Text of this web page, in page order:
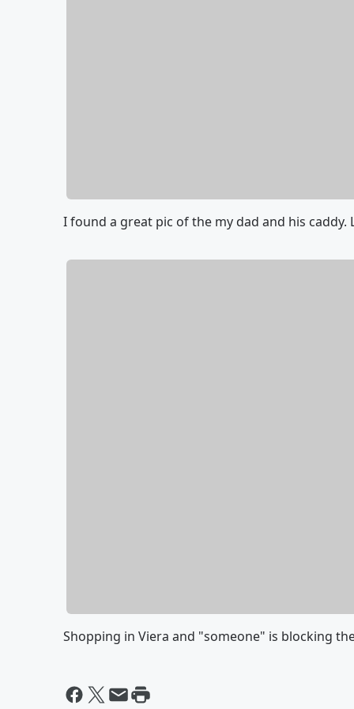
I found a great pic of the my dad and his caddy.
Shopping in Viera and "someone" is blocking